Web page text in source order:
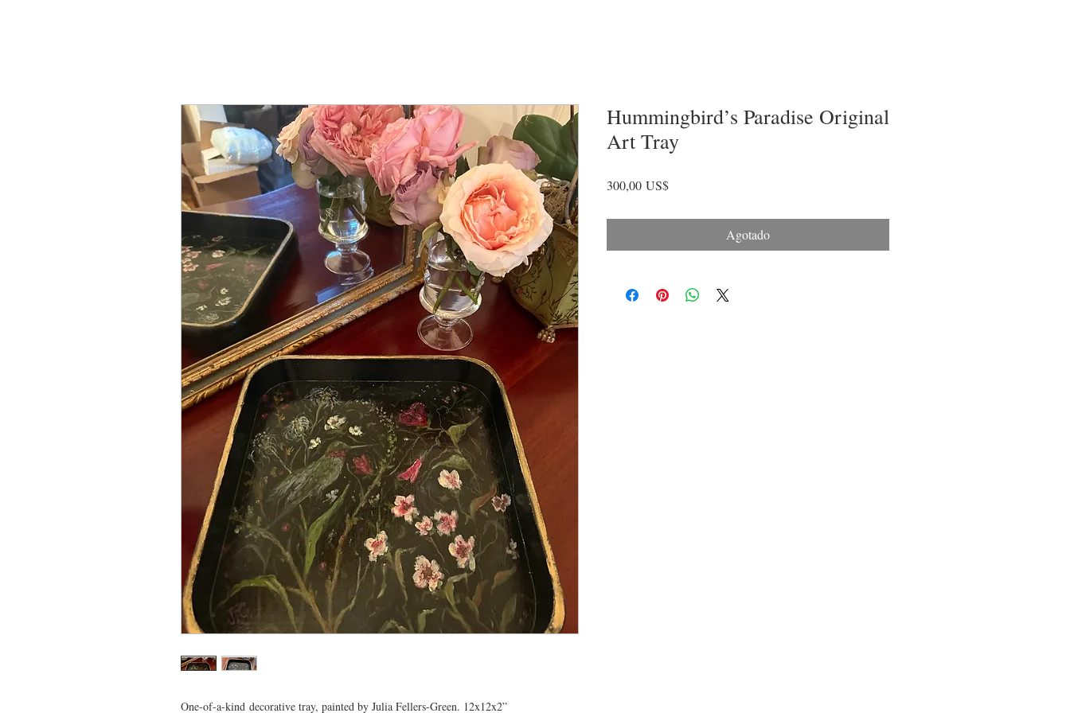
One-of-a-kind decorative tray, painted by Julia Fellers-Green. 12x12x2”
Hummingbird’s Paradise Original
Art Tray
300,00 US$Precio
Agotado